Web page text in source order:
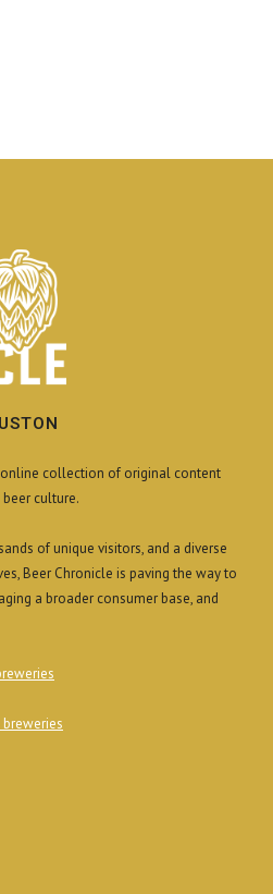
collection of original content
culture.
of unique visitors, and a diverse
Beer Chronicle is paving the way to
a broader consumer base, and